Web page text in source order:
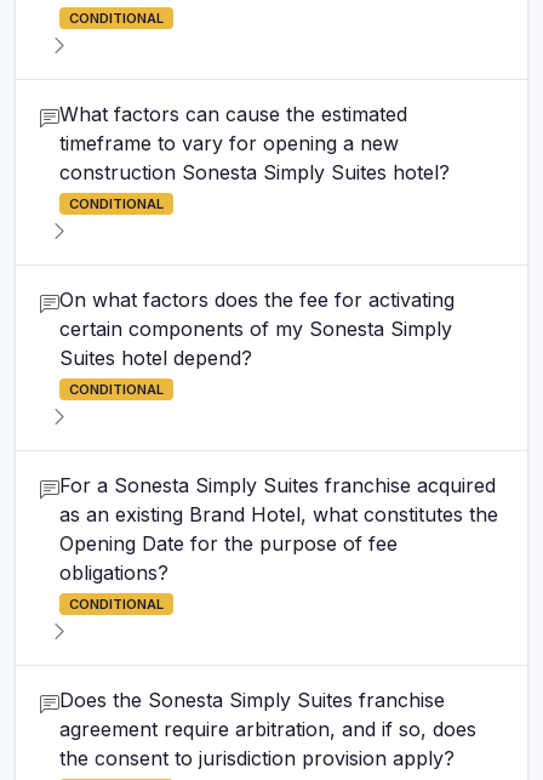
CONDITIONAL
What factors can cause the estimated
timeframe to vary for opening a new
construction Sonesta Simply Suites hotel?
CONDITIONAL
On what factors does the fee for activating
certain components of my Sonesta Simply
Suites hotel depend?
CONDITIONAL
For a Sonesta Simply Suites franchise acquired
as an existing Brand Hotel, what constitutes the
Opening Date for the purpose of fee
obligations?
CONDITIONAL
Does the Sonesta Simply Suites franchise
agreement require arbitration, and if so, does
the consent to jurisdiction provision apply?